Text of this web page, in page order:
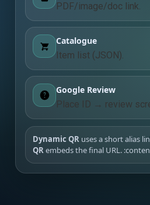
PDF/image/doc link.
Catalogue
Item list (JSON).
Google Review
Place ID → review
Dynamic QR uses a short alias
QRembeds the final URL.